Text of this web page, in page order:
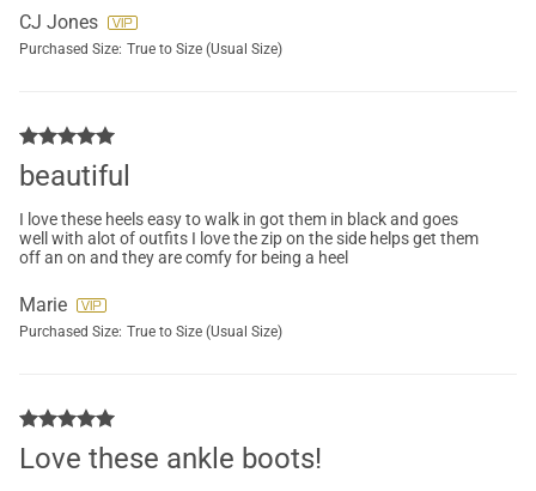
CJ Jones
Purchased Size: True to Size (Usual Size)
beautiful
I love these heels easy to walk in got them in black and goes
well with alot of outfits I love the zip on the side helps get them
off an on and they are comfy for being a heel
Marie
Purchased Size: True to Size (Usual Size)
Love these ankle boots!